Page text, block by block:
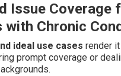
Issue Coverage
with Chronic
ideal use cases render
prompt coverage or